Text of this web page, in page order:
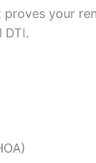
your
DTI.